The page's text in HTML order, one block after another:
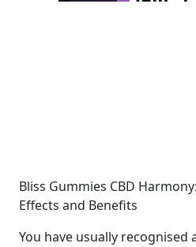
Bliss Gummies CBD
Effects and Benefits
You have usually recognised